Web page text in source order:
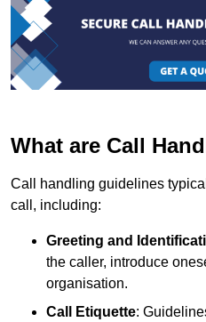
What are Call
Call handling guidelines
call, including:
Greeting and
the caller, introduce
organisation.
Call Etiquette: